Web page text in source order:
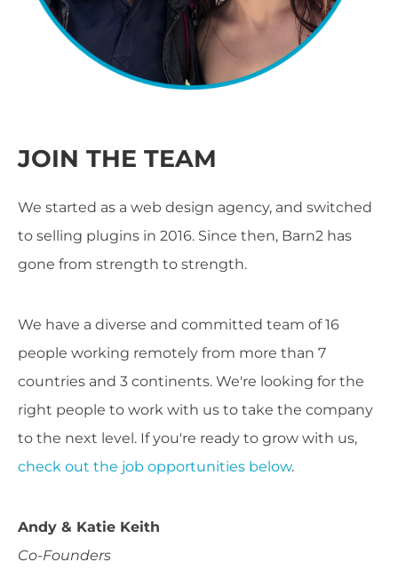
JOIN THE TEAM
We started as a web design agency, and switched
to selling plugins in 2016. Since then, Barn2 has
gone from strength to strength.
We have a diverse and committed team of 16
people working remotely from more than 7
countries and 3 continents. We're looking for the
right people to work with us to take the company
to the next level. If you're ready to grow with us,
check out the job opportunities below.
Andy & Katie Keith
Co-Founders